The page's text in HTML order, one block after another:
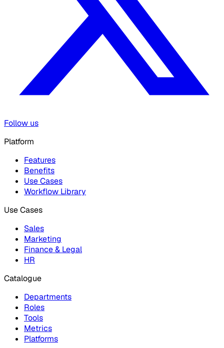
Follow us
Platform
Features
Benefits
Use Cases
Workflow Library
Use Cases
Sales
Marketing
Finance & Legal
HR
Catalogue
Departments
Roles
Tools
Metrics
Platforms